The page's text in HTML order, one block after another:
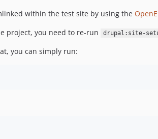
within the test site by using the
project, you need to re-run
drupal:site-
you can simply run: